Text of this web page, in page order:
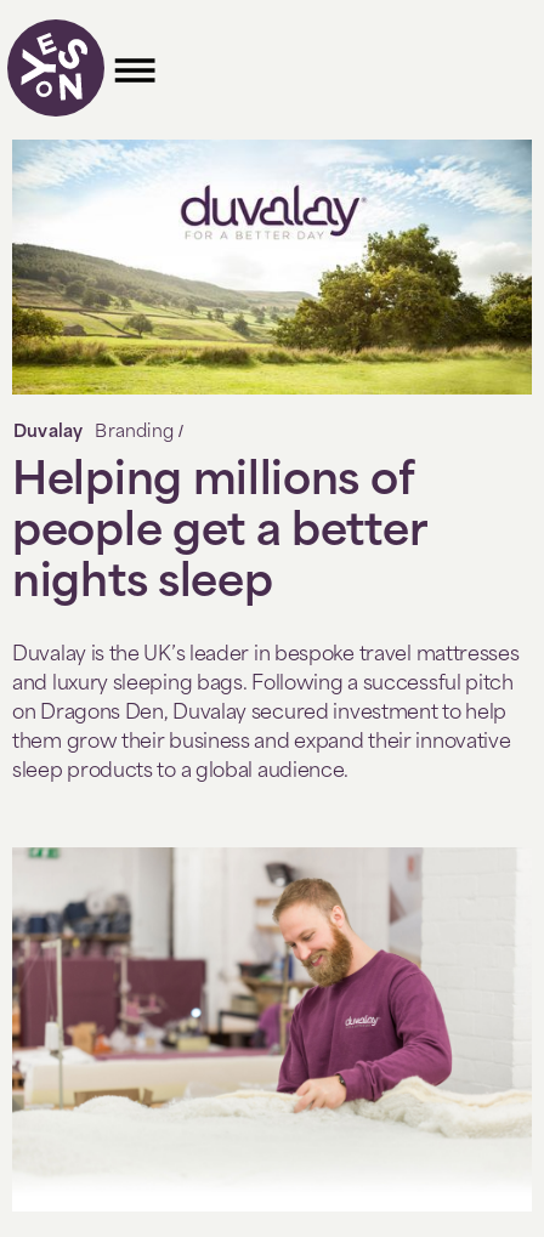
Duvalay Branding /
Helping millions of
people get a better
nights sleep
Duvalay is the UK’s leader in bespoke travel mattresses
and luxury sleeping bags. Following a successful pitch
on Dragons Den, Duvalay secured investment to help
them grow their business and expand their innovative
sleep products to a global audience.